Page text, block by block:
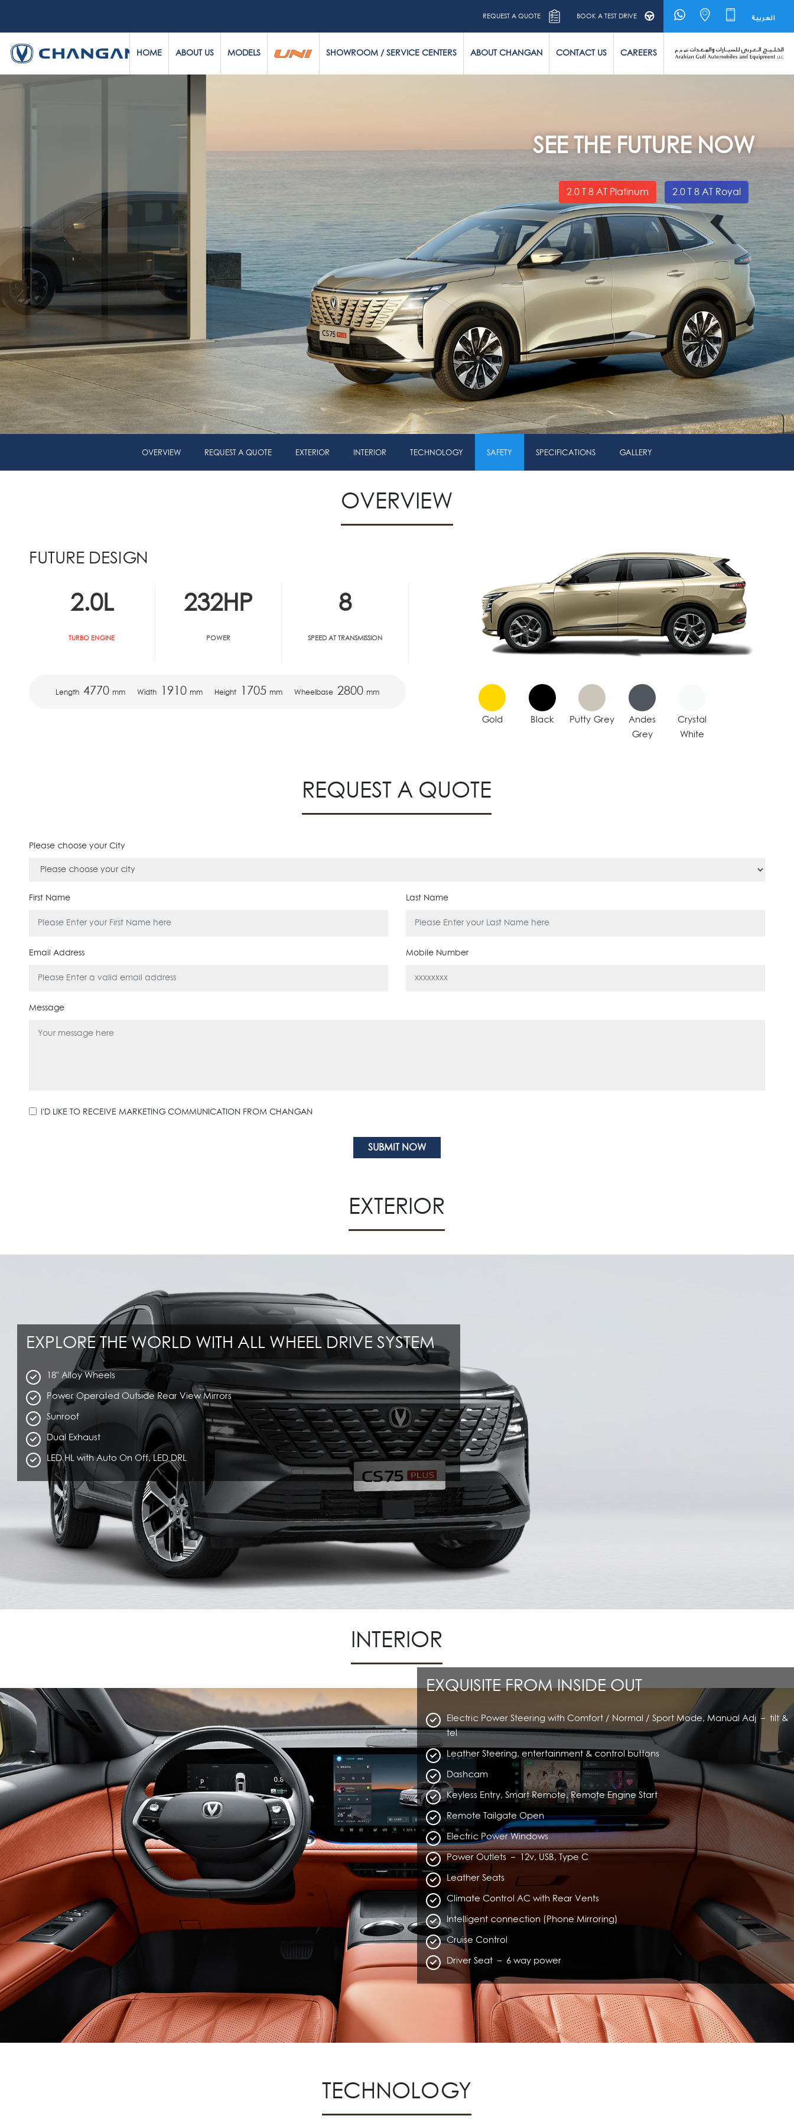
REQUEST A QUOTE BOOK A TEST DRIVE العربية
HOME ABOUT US MODELS SHOWROOM / SERVICE CENTERS ABOUT CHANGAN CONTACT US CAREERS
SEE THE FUTURE NOW
2.0 T 8 AT Platinum 2.0 T 8 AT Royal
OVERVIEW REQUEST A QUOTE EXTERIOR INTERIOR TECHNOLOGY SAFETY SPECIFICATIONS GALLERY
OVERVIEW
FUTURE DESIGN
2.0L
TURBO ENGINE
232HP
POWER
8
SPEED AT TRANSMISSION
Length 4770 mm Width 1910 mm Height 1705 mm Wheelbase 2800 mm
Gold Black Putty Grey
Andes
Grey
Crystal
White
REQUEST A QUOTE
Please choose your City
First Name Last Name
Email Address Mobile Number
Message
I'D LIKE TO RECEIVE MARKETING COMMUNICATION FROM CHANGAN
EXTERIOR
EXPLORE THE WORLD WITH ALL WHEEL DRIVE SYSTEM
18" Alloy Wheels
Power Operated Outside Rear View Mirrors
Sunroof
Dual Exhaust
LED HL with Auto On Off, LED DRL
INTERIOR
EXQUISITE FROM INSIDE OUT
Electric Power Steering with Comfort / Normal / Sport Mode, Manual Adj – tilt &
tel
Leather Steering, entertainment & control buttons
Dashcam
Keyless Entry, Smart Remote, Remote Engine Start
Remote Tailgate Open
Electric Power Windows
Power Outlets – 12v, USB, Type C
Leather Seats
Climate Control AC with Rear Vents
Intelligent connection (Phone Mirroring)
Cruise Control
Driver Seat – 6 way power
TECHNOLOGY